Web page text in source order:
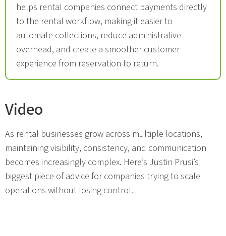
helps rental companies connect payments directly
to the rental workflow, making it easier to
automate collections, reduce administrative
overhead, and create a smoother customer
experience from reservation to return.
Video
As rental businesses grow across multiple locations,
maintaining visibility, consistency, and communication
becomes increasingly complex. Here’s Justin Prusi’s
biggest piece of advice for companies trying to scale
operations without losing control.